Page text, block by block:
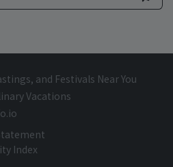
and Festivals Near You
Vacations
Index